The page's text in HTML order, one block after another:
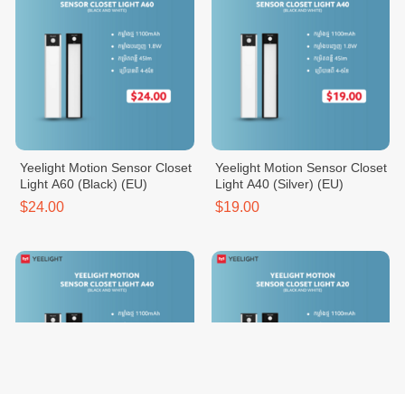
Yeelight Motion Sensor Closet
Light A60 (Black) (EU)
$24.00
Yeelight Motion Sensor Closet
Light A40 (Silver) (EU)
$19.00